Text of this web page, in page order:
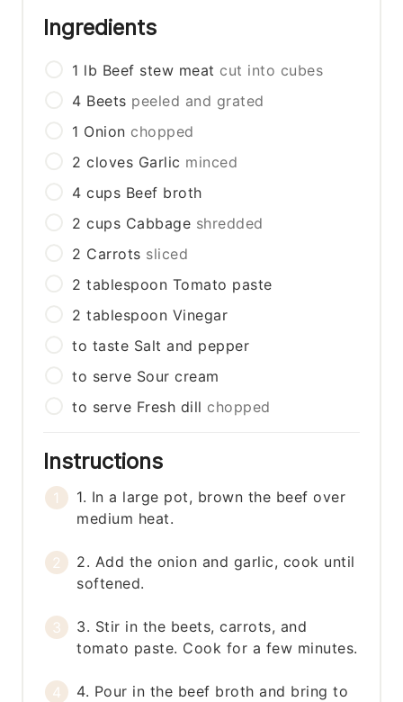
Ingredients
1 lb Beef stew meat cut into cubes
4 Beets peeled and grated
1 Onion chopped
2 cloves Garlic minced
4 cups Beef broth
2 cups Cabbage shredded
2 Carrots sliced
2 tablespoon Tomato paste
2 tablespoon Vinegar
to taste Salt and pepper
to serve Sour cream
to serve Fresh dill chopped
Instructions
1. In a large pot, brown the beef over
medium heat.
2. Add the onion and garlic, cook until
softened.
3. Stir in the beets, carrots, and
tomato paste. Cook for a few minutes.
4. Pour in the beef broth and bring to